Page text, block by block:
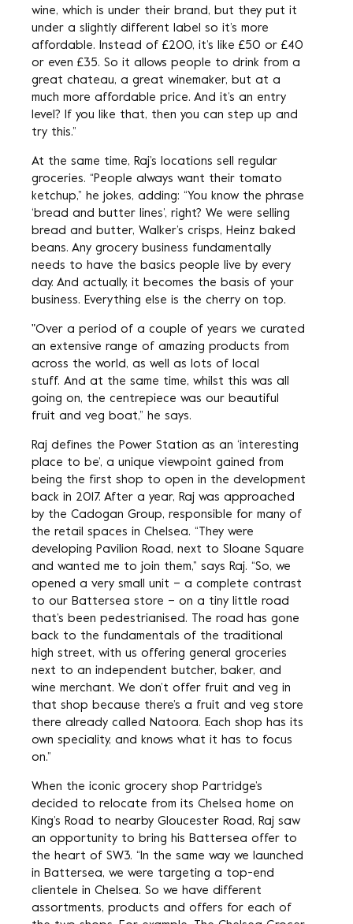
wine, which is under their brand, but they put it
under a slightly different label so it’s more
affordable. Instead of £200, it’s like £50 or £40
or even £35. So it allows people to drink from a
great chateau, a great winemaker, but at a
much more affordable price. And it’s an entry
level? If you like that, then you can step up and
try this.”
At the same time, Raj’s locations sell regular
groceries. “People always want their tomato
ketchup,” he jokes, adding: “You know the phrase
‘bread and butter lines’, right? We were selling
bread and butter, Walker’s crisps, Heinz baked
beans. Any grocery business fundamentally
needs to have the basics people live by every
day. And actually, it becomes the basis of your
business. Everything else is the cherry on top.
"Over a period of a couple of years we curated
an extensive range of amazing products from
across the world, as well as lots of local
stuff. And at the same time, whilst this was all
going on, the centrepiece was our beautiful
fruit and veg boat,” he says.
Raj defines the Power Station as an ‘interesting
place to be’, a unique viewpoint gained from
being the first shop to open in the development
back in 2017. After a year, Raj was approached
by the Cadogan Group, responsible for many of
the retail spaces in Chelsea. “They were
developing Pavilion Road, next to Sloane Square
and wanted me to join them,” says Raj. “So, we
opened a very small unit – a complete contrast
to our Battersea store – on a tiny little road
that’s been pedestrianised. The road has gone
back to the fundamentals of the traditional
high street, with us offering general groceries
next to an independent butcher, baker, and
wine merchant. We don’t offer fruit and veg in
that shop because there’s a fruit and veg store
there already called Natoora. Each shop has its
own speciality, and knows what it has to focus
on.”
When the iconic grocery shop Partridge’s
decided to relocate from its Chelsea home on
King’s Road to nearby Gloucester Road, Raj saw
an opportunity to bring his Battersea offer to
the heart of SW3. “In the same way we launched
in Battersea, we were targeting a top-end
clientele in Chelsea. So we have different
assortments, products and offers for each of